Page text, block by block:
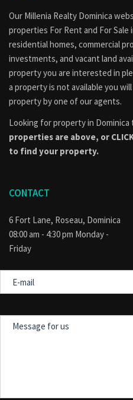
Our Millenia Realty Dominica
properties For Rent and For Sale
residential homes, commercial
investments, and vacant land
property you are interested in
a property is not available you
property by one of our agents.
Looking for property in Dominica
properties are above, or
to find your property.
CONTACT
6 Fort Lane, Roseau, Dominica
08:00 am - 4:30 pm Monday -
Friday
mail